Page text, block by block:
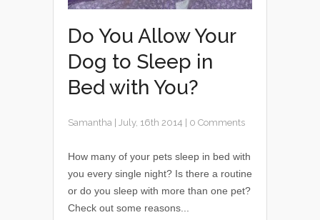
Do You Allow Your
Dog to Sleep in
Bed with You?
Samantha July, 16th 2014 0 Comments
How many of your pets sleep in bed with
you every single night? Is there a routine
or do you sleep with more than one pet?
Check out some reasons...